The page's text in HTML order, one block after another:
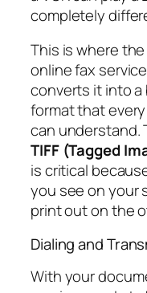
completely
This is where
online fax
converts it into
format that
can understand.
TIFF (Tagged
is critical
you see on your
print out on the
Dialing and
With your